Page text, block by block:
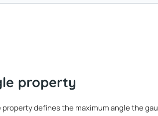
property
property defines the maximum angle the